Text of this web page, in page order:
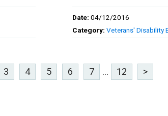
Date: 04/12/2016
Category: Veterans' Disability
3 4 5 6 7 ... 12 >